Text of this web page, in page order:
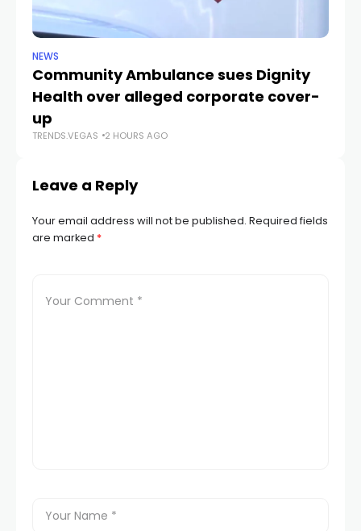
NEWS
Community Ambulance sues Dignity
Health over alleged corporate cover-
up
TRENDS.VEGAS 2 HOURS AGO
Leave a Reply
Your email address will not be published. Required fields
are marked *